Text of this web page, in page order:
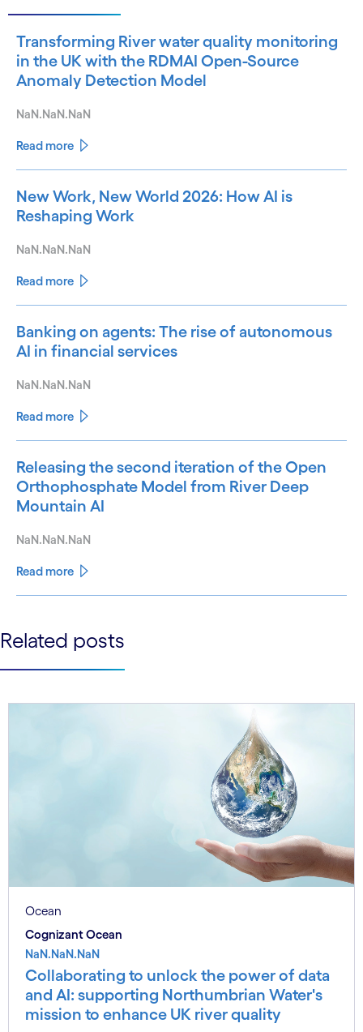
Transforming River water quality monitoring
in the UK with the RDMAI Open-Source
Anomaly Detection Model
NaN.NaN.NaN
Read more
New Work, New World 2026: How AI is
Reshaping Work
NaN.NaN.NaN
Read more
Banking on agents: The rise of autonomous
AI in financial services
NaN.NaN.NaN
Read more
Releasing the second iteration of the Open
Orthophosphate Model from River Deep
Mountain AI
NaN.NaN.NaN
Read more
See more See less
Related posts
Ocean
Cognizant Ocean
NaN.NaN.NaN
Collaborating to unlock the power of data
and AI: supporting Northumbrian Water's
mission to enhance UK river quality